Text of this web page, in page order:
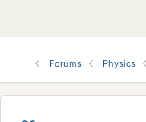
Forums Physics